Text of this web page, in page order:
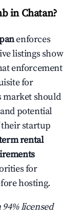
in Chatan?
enforces
listings show
enforcement
for
market should
potential
their startup
rental
for
hosting.
94% licensed